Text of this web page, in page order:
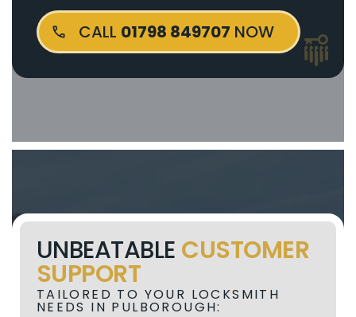
CALL 01798 849707 NOW
UNBEATABLE CUSTOMER
SUPPORT
TAILORED TO YOUR LOCKSMITH
NEEDS IN PULBOROUGH: